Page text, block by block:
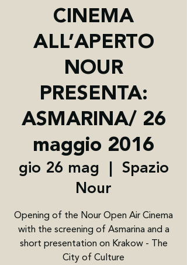
CINEMA
ALL’APERTO
NOUR
PRESENTA:
ASMARINA/ 26
maggio 2016
gio 26 mag
  |
Spazio
Nour
Opening of the Nour Open Air Cinema
with the screening of Asmarina and a
short presentation on Krakow - The
City of Culture